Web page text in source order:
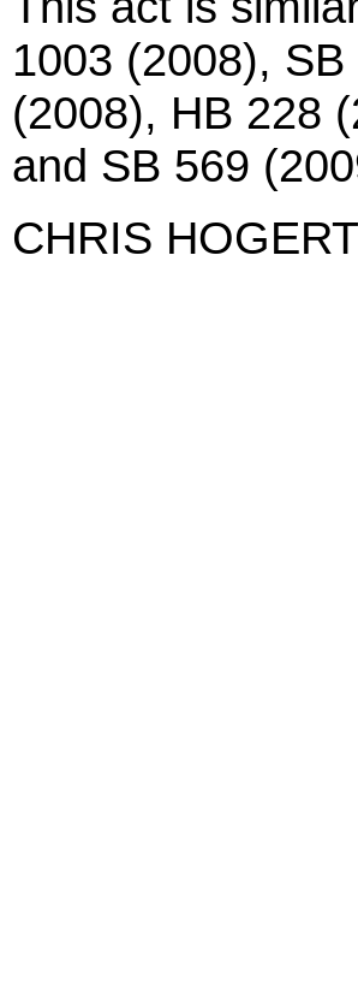
1003 (2008),
(2008), HB 228
and SB 569
CHRIS